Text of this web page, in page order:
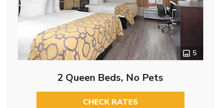
5
2 Queen Beds, No Pets
CHECK RATES